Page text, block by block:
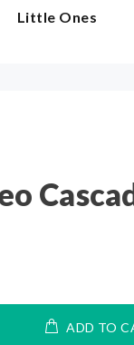
Little Ones
ADD TO